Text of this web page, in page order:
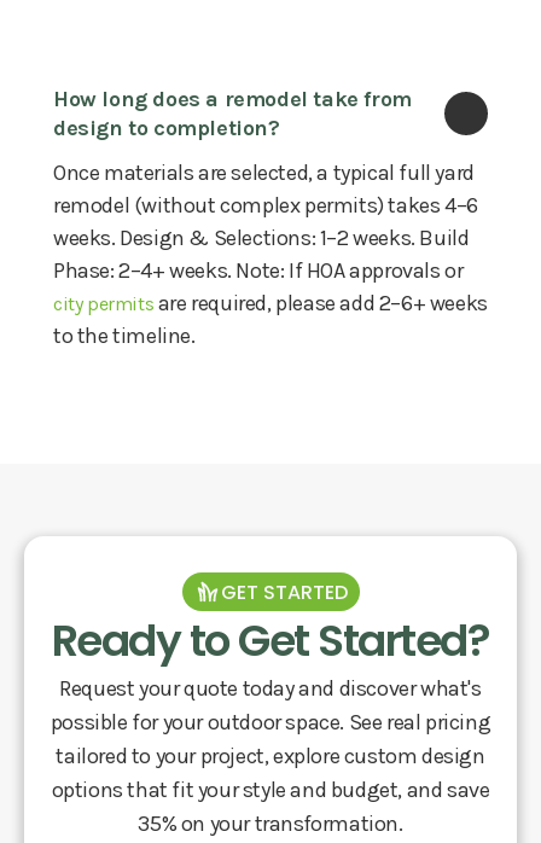
How long does a remodel take from
design to completion?
Once materials are selected, a typical full yard
remodel (without complex permits) takes 4–6
weeks. Design & Selections: 1–2 weeks. Build
Phase: 2–4+ weeks. Note: If HOA approvals or
city permits are required, please add 2–6+ weeks
to the timeline.
GET STARTED
Ready to Get Started?
Request your quote today and discover what's
possible for your outdoor space. See real pricing
tailored to your project, explore custom design
options that fit your style and budget, and save
35% on your transformation.